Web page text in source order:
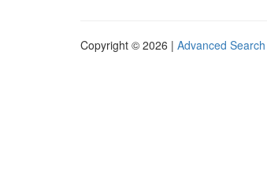
Copyright © 2026 | Advanced Search